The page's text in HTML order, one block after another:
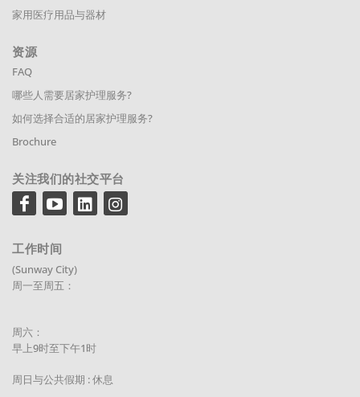
家用医疗用品与器材
资源
FAQ
哪些人需要居家护理服务?
如何选择合适的居家护理服务?
Brochure
关注我们的社交平台
工作时间
(Sunway City)
周一至周五：
周六：
早上9时至下午1时
周日与公共假期 : 休息